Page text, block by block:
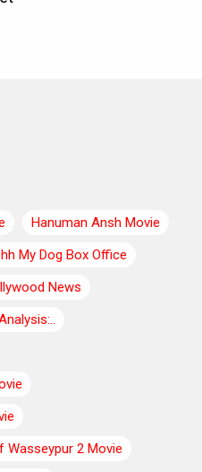
Hanuman Ansh Movie
My Dog Box Office
News
Wasseypur 2 Movie